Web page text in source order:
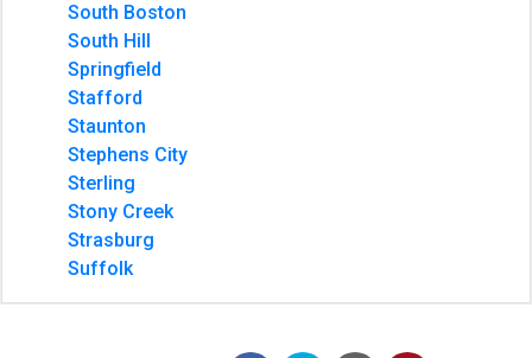
South Boston
South Hill
Springfield
Stafford
Staunton
Stephens City
Sterling
Stony Creek
Strasburg
Suffolk